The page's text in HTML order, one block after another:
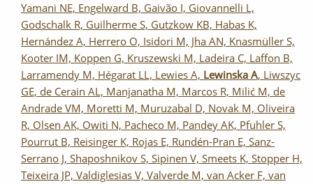
Yamani NE, Engelward B, Gaivão I, Giovannelli L,
Godschalk R, Guilherme S, Gutzkow KB, Habas K,
Hernández A, Herrero O, Isidori M, Jha AN, Knasmüller S,
Kooter IM, Koppen G, Kruszewski M, Ladeira C, Laffon B,
Larramendy M, Hégarat LL, Lewies A, Lewinska A, Liwszyc
GE, de Cerain AL, Manjanatha M, Marcos R, Milić M, de
Andrade VM, Moretti M, Muruzabal D, Novak M, Oliveira
R, Olsen AK, Owiti N, Pacheco M, Pandey AK, Pfuhler S,
Pourrut B, Reisinger K, Rojas E, Rundén-Pran E, Sanz-
Serrano J, Shaposhnikov S, Sipinen V, Smeets K, Stopper H,
Teixeira JP, Valdiglesias V, Valverde M, van Acker F, van